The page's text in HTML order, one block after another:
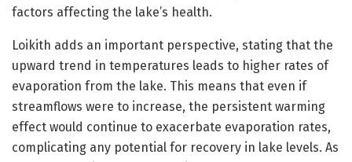
factors affecting the lake’s health.
Loikith adds an important perspective, stating that the
upward trend in temperatures leads to higher rates of
evaporation from the lake. This means that even if
streamflows were to increase, the persistent warming
effect would continue to exacerbate evaporation rates,
complicating any potential for recovery in lake levels. As